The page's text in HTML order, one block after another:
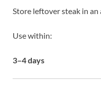
Store leftover steak in
Use within:
3–4 days